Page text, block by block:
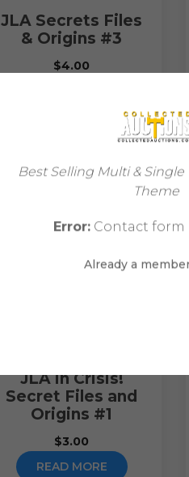
Best Selling Multi &
Theme
Error:Contact form
Already a
JLA Secrets Files
& Origins #3
$4.00
JLA in Crisis!
Secret Files and
Origins #1
$3.00
READ MORE